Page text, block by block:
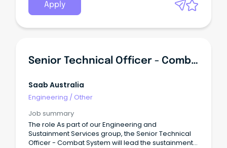
Apply
Senior Technical Officer - Combat System
Saab Australia
Engineering / Other
Job summary
The role As part of our Engineering and
Sustainment Services group, the Senior Technical
Officer - Combat System will lead the sustainment